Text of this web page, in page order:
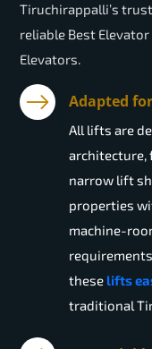
Tiruchirappalli’s
reliable Best
Elevators.
Adapted
All lifts are
narrow lift
properties
machine-
these lifts
traditional